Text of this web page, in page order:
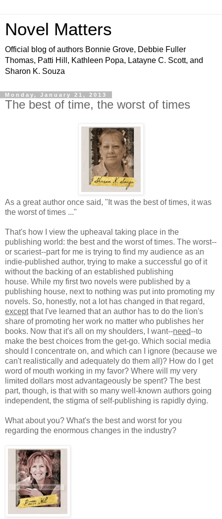
Novel Matters
Official blog of authors Bonnie Grove, Debbie Fuller
Thomas, Patti Hill, Kathleen Popa, Latayne C. Scott, and
Sharon K. Souza
Monday, January 21, 2013
The best of time, the worst of times
As a great author once said, "It was the best of times, it was
the worst of times ..."
That's how I view the upheaval taking place in the
publishing world: the best and the worst of times. The worst--
or scariest--part for me is trying to find my audience as an
indie-published author, trying to make a successful go of it
without the backing of an established publishing
house. While my first two novels were published by a
publishing house, next to nothing was put into promoting my
novels. So, honestly, not a lot has changed in that regard,
exceptthat I've learned that an author has to do the lion's
share of promoting her work no matter who publishes her
books. Now that it's all on my shoulders, I want--need--to
make the best choices from the get-go. Which social media
should I concentrate on, and which can I ignore (because we
can't realistically and adequately do them all)? How do I get
word of mouth working in my favor? Where will my very
limited dollars most advantageously be spent? The best
part, though, is that with so many well-known authors going
independent, the stigma of self-publishing is rapidly dying.
What about you? What's the best and worst for you
regarding the enormous changes in the industry?